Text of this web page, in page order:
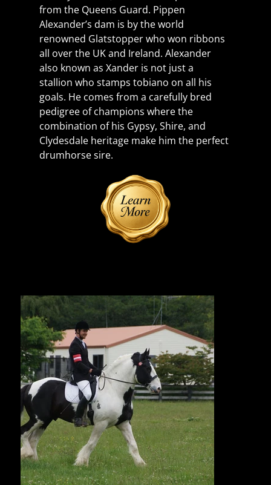
from the Queens Guard. Pippen
Alexander’s dam is by the world
renowned Glatstopper who won ribbons
all over the UK and Ireland. Alexander
also known as Xander is not just a
stallion who stamps tobiano on all his
goals. He comes from a carefully bred
pedigree of champions where the
combination of his Gypsy, Shire, and
Clydesdale heritage make him the perfect
drumhorse sire.